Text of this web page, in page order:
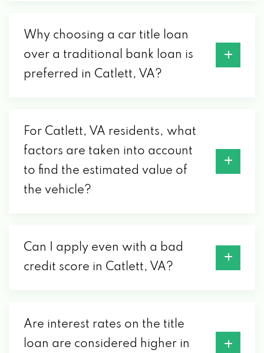
Why choosing a car title loan
over a traditional bank loan is
preferred in Catlett, VA?
For Catlett, VA residents, what
factors are taken into account
to find the estimated value of
the vehicle?
Can I apply even with a bad
credit score in Catlett, VA?
Are interest rates on the title
loan are considered higher in